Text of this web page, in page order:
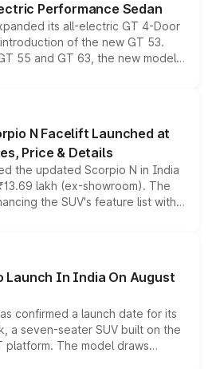
Performance Sedan
its all-electric GT 4-Door
of the new GT 53.
55 and GT 63, the new model
wheel drive, a high-performance
into the brand's latest
range.
N Facelift Launched at
Price & Details
the updated Scorpio N in India
lakh (ex-showroom). The
the SUV's feature list with a
digital displays, Level 2 ADAS
options without any mechanical
Launch In India On August
confirmed a launch date for its
a seven-seater SUV built on the
platform. The model draws
Starlight 560 sold overseas and